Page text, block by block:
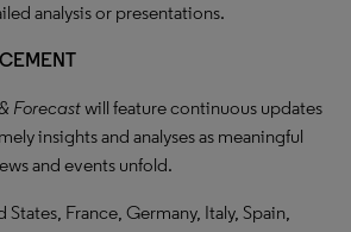
analysis or presentations.
Forecastwill feature continuous updates
insights and analyses as meaningful
and events unfold.
States, France, Germany, Italy, Spain,